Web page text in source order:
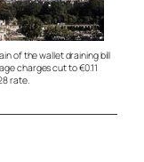
of the wallet draining bill
charges cut to €0.11
rate.